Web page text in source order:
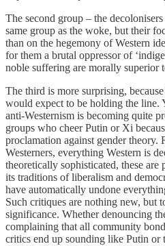
The second group – the
same group as the woke, but their
than on the hegemony of Western
for them a brutal oppressor of
noble suffering are morally superior
The third is more surprising,
would expect to be holding the line.
anti-Westernism is becoming quite
groups who cheer Putin or Xi
proclamation against gender theory.
Westerners, everything Western is
theoretically sophisticated, these
its traditions of liberalism and
have automatically undone
Such critiques are nothing new, but
significance. Whether denouncing
complaining that all community
critics end up sounding like Putin or